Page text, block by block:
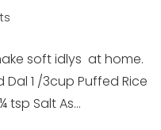
soft idlys at home.
Dal 1 /3cup Puffed Rice
tsp Salt As...